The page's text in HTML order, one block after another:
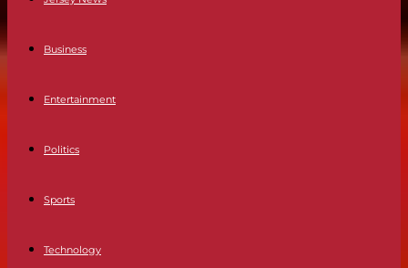
Business
Entertainment
Politics
Sports
Technology